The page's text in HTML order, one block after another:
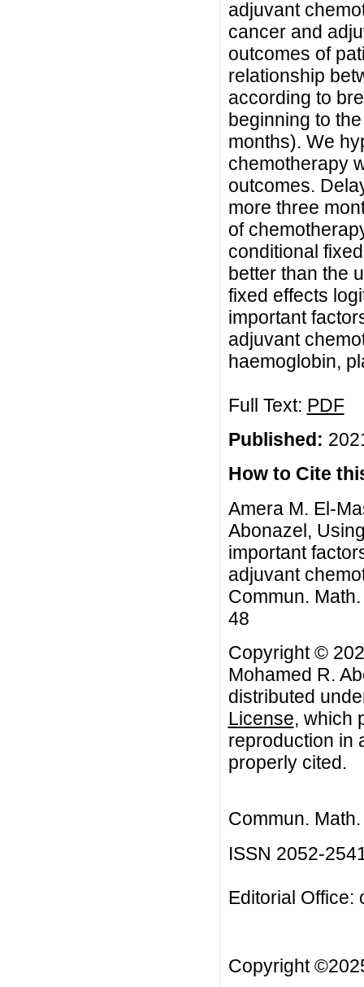
adjuvant
cancer and
outcomes of
relationship
according to
beginning to
months). We
chemotherapy
outcomes.
more three
of
conditional
better than the
fixed effects
important
adjuvant
haemoglobin,
Full Text: PDF
Published:
How to Cite
Amera M. El-
Abonazel,
important
adjuvant
Commun.
48
Copyright ©
Mohamed R.
distributed
License, which
reproduction in
properly cited.
Commun.
ISSN 2052-
Editorial Office:
Copyright